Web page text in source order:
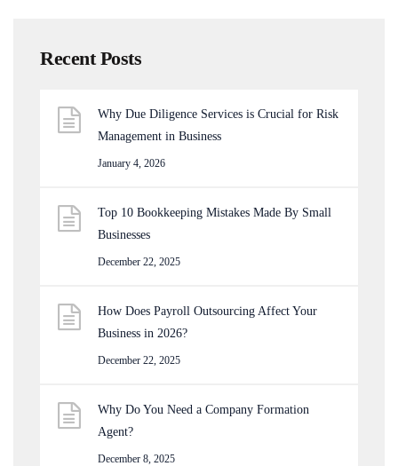
Recent Posts
Why Due Diligence Services is Crucial for Risk
Management in Business
January 4, 2026
Top 10 Bookkeeping Mistakes Made By Small
Businesses
December 22, 2025
How Does Payroll Outsourcing Affect Your
Business in 2026?
December 22, 2025
Why Do You Need a Company Formation
Agent?
December 8, 2025